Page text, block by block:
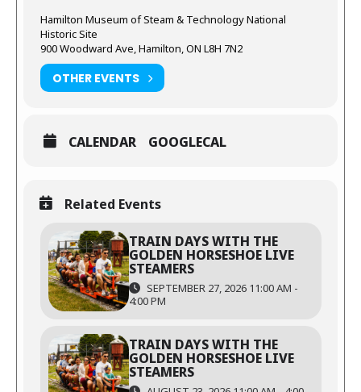
Hamilton Museum of Steam & Technology National
Historic Site
900 Woodward Ave, Hamilton, ON L8H 7N2
OTHER EVENTS
CALENDAR GOOGLECAL
Related Events
TRAIN DAYS WITH THE
GOLDEN HORSESHOE LIVE
STEAMERS
SEPTEMBER 27, 2026 11:00 AM -
4:00 PM
TRAIN DAYS WITH THE
GOLDEN HORSESHOE LIVE
STEAMERS